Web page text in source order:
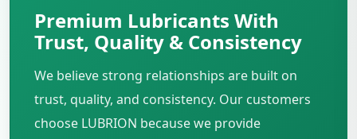
Premium Lubricants With
Trust, Quality & Consistency
We believe strong relationships are built on
trust, quality, and consistency. Our customers
choose LUBRION because we provide